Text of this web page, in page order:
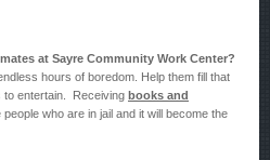
at Sayre Community Work Center?
hours of boredom. Help them fill that
to entertain. Receiving books and
who are in jail and it will become the